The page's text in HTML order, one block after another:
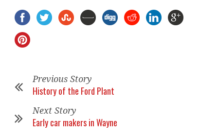
Previous Story
History of the Ford Plant
Next Story
Early car makers in Wayne